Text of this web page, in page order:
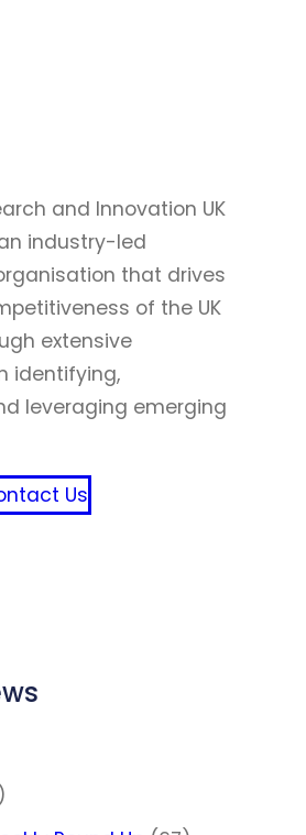
and Innovation UK
industry-led
that drives
of the UK
extensive
identifying,
leveraging emerging
Us